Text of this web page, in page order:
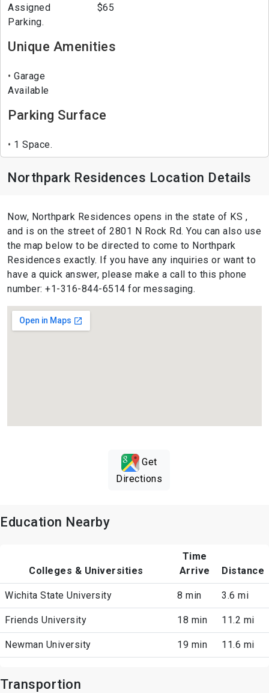
Assigned
Parking.
$65
Unique Amenities
Garage
Available
Parking Surface
1 Space.
Northpark Residences Location Details
Now, Northpark Residences opens in the state of KS ,
and is on the street of 2801 N Rock Rd. You can also use
the map below to be directed to come to Northpark
Residences exactly. If you have any inquiries or want to
have a quick answer, please make a call to this phone
number: +1-316-844-6514 for messaging.
Get
Directions
Education Nearby
Colleges & Universities
Time
Arrive
Distance
Wichita State University 8 min 3.6 mi
Friends University 18 min 11.2 mi
Newman University 19 min 11.6 mi
Transportion